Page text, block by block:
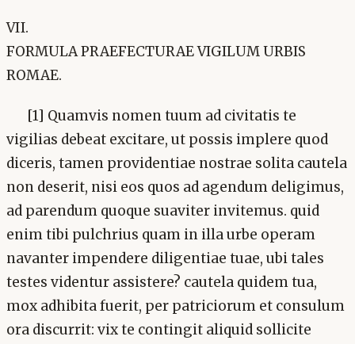
VII.
FORMULA PRAEFECTURAE VIGILUM URBIS
ROMAE.
[1] Quamvis nomen tuum ad civitatis te
vigilias debeat excitare, ut possis implere quod
diceris, tamen providentiae nostrae solita cautela
non deserit, nisi eos quos ad agendum deligimus,
ad parendum quoque suaviter invitemus. quid
enim tibi pulchrius quam in illa urbe operam
navanter impendere diligentiae tuae, ubi tales
testes videntur assistere? cautela quidem tua,
mox adhibita fuerit, per patriciorum et consulum
ora discurrit: vix te contingit aliquid sollicite